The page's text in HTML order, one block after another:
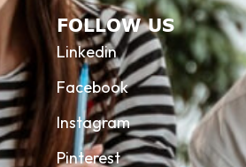
FOLLOW US
Linkedin
Facebook
Instagram
Pinterest